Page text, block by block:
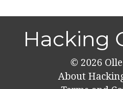
Hacking
© 2026
About